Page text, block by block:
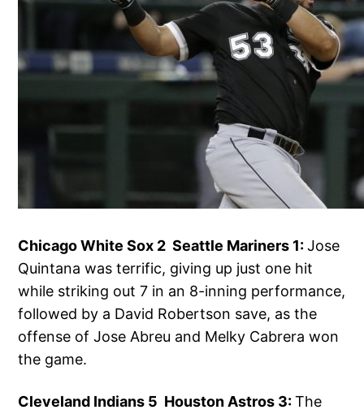
Chicago White Sox 2 Seattle Mariners 1:Jose
Quintana was terrific, giving up just one hit
while striking out 7 in an 8-inning performance,
followed by a David Robertson save, as the
offense of Jose Abreu and Melky Cabrera won
the game.
Cleveland Indians 5 Houston Astros 3:The